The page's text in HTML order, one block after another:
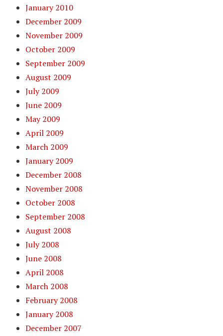
January 2010
December 2009
November 2009
October 2009
September 2009
August 2009
July 2009
June 2009
May 2009
April 2009
March 2009
January 2009
December 2008
November 2008
October 2008
September 2008
August 2008
July 2008
June 2008
April 2008
March 2008
February 2008
January 2008
December 2007